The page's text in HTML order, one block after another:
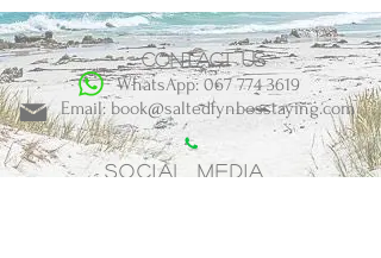
Contact us
WhatsApp: 067 774 3619
Email: book@saltedfynbosstaying.com
Social Media